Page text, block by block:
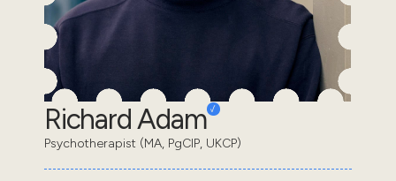
Richard Adam
Psychotherapist (MA, PgCIP, UKCP)